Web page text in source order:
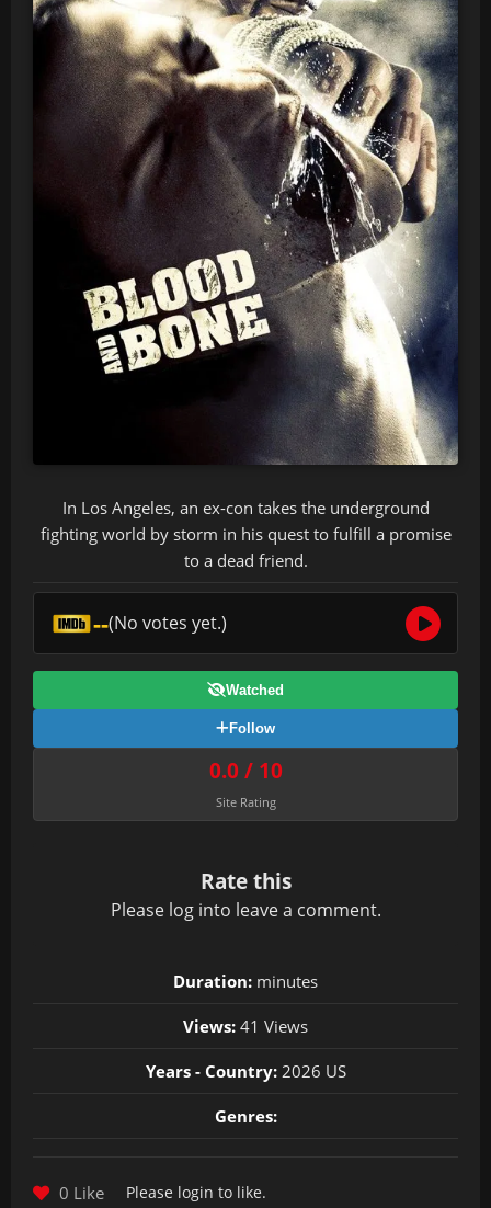
In Los Angeles, an ex-con takes the underground
fighting world by storm in his quest to fulfill a promise
to a dead friend.
--(No votes yet.)
Watched
Follow
0.0 / 10
Site Rating
Rate this
Please log into leave a comment.
Duration: minutes
Views: 41 Views
Years - Country:2026 US
Genres:
0 Like Please login to like.